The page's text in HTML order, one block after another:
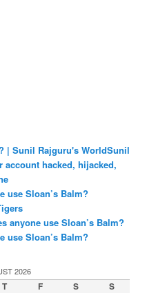
| Sunil Rajguru's WorldSunil
account hacked, hijacked,
use Sloan’s Balm?
anyone use Sloan’s Balm?
use Sloan’s Balm?
2026
T F S S